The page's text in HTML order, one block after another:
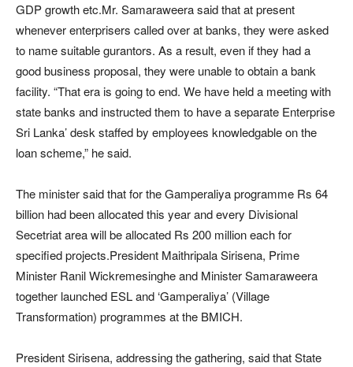
GDP growth etc.Mr. Samaraweera said that at present
whenever enterprisers called over at banks, they were asked
to name suitable gurantors. As a result, even if they had a
good business proposal, they were unable to obtain a bank
facility. “That era is going to end. We have held a meeting with
state banks and instructed them to have a separate Enterprise
Sri Lanka’ desk staffed by employees knowledgable on the
loan scheme,” he said.
The minister said that for the Gamperaliya programme Rs 64
billion had been allocated this year and every Divisional
Secetriat area will be allocated Rs 200 million each for
specified projects.President Maithripala Sirisena, Prime
Minister Ranil Wickremesinghe and Minister Samaraweera
together launched ESL and ‘Gamperaliya’ (Village
Transformation) programmes at the BMICH.
President Sirisena, addressing the gathering, said that State